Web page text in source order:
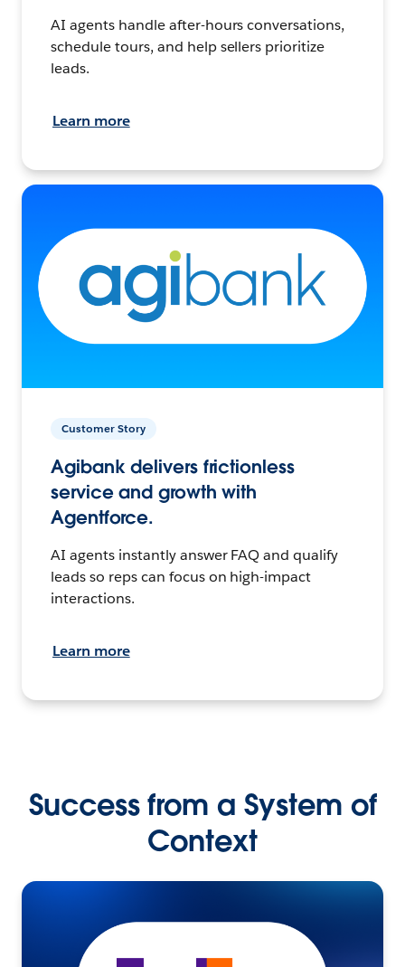
AI agents handle after-hours conversations,
schedule tours, and help sellers prioritize
leads.
Learn more
Customer Story
Agibank delivers frictionless
service and growth with
Agentforce.
AI agents instantly answer FAQ and qualify
leads so reps can focus on high-impact
interactions.
Learn more
Success from a System of
Context